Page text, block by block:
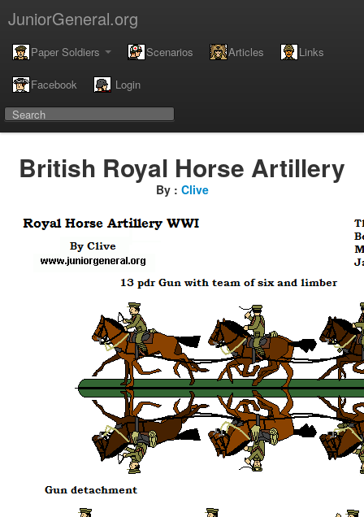
JuniorGeneral.org
Paper Soldiers Scenarios Articles Links
Facebook Login
British Royal Horse Artillery
By : Clive